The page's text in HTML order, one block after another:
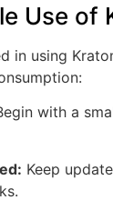
Use of
in using
with a
Keep